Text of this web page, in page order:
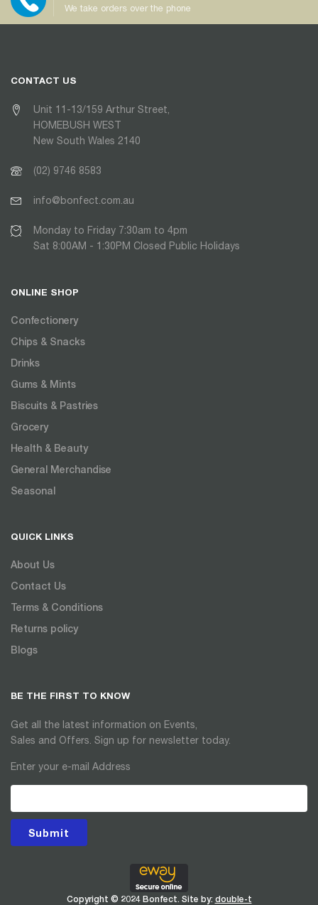
We take orders over the phone
CONTACT US
Unit 11-13/159 Arthur Street,
HOMEBUSH WEST
New South Wales 2140
(02) 9746 8583
info@bonfect.com.au
Monday to Friday 7:30am to 4pm
Sat 8:00AM - 1:30PM Closed Public Holidays
ONLINE SHOP
Confectionery
Chips & Snacks
Drinks
Gums & Mints
Biscuits & Pastries
Grocery
Health & Beauty
General Merchandise
Seasonal
QUICK LINKS
About Us
Contact Us
Terms & Conditions
Returns policy
Blogs
BE THE FIRST TO KNOW
Get all the latest information on Events,
Sales and Offers. Sign up for newsletter today.
Enter your e-mail Address
Submit
Copyright © 2024 Bonfect. Site by: double-t